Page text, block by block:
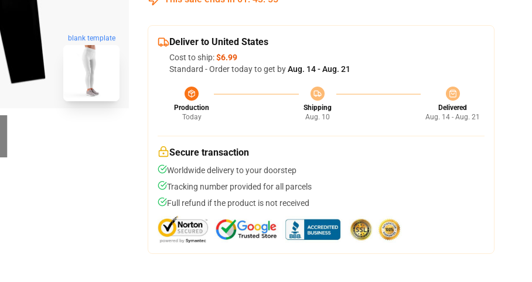
blank template Deliver to United States
Cost to ship:$6.99
Standard - Order today to get byAug. 14 - Aug. 21
Production
Today
Shipping
Aug. 10
Delivered
Aug. 14 - Aug. 21
Secure transaction
Worldwide delivery to your doorstep
Tracking number provided for all parcels
Full refund if the product is not received